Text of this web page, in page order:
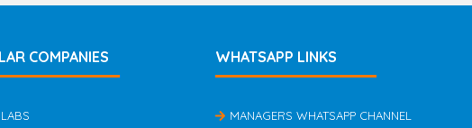
COMPANIES WHATSAPP LINKS
MANAGERS WHATSAPP CHANNEL